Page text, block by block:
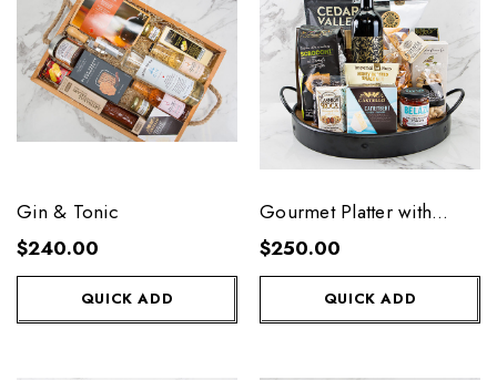
Gin & Tonic
$240.00
QUICK ADD
Gourmet Platter with
Wine
$250.00
QUICK ADD